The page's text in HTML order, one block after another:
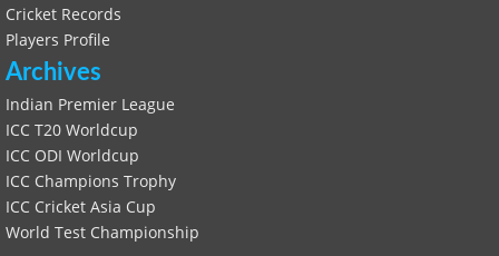
Cricket Records
Players Profile
Archives
Indian Premier League
ICC T20 Worldcup
ICC ODI Worldcup
ICC Champions Trophy
ICC Cricket Asia Cup
World Test Championship